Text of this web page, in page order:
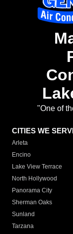
"One of
CITIES WE
Arleta
Encino
Lake View Terrace
North Hollywood
Panorama City
Sherman Oaks
Sunland
Tarzana